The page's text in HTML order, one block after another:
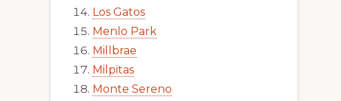
Los Gatos
Menlo Park
Millbrae
Milpitas
Monte Sereno